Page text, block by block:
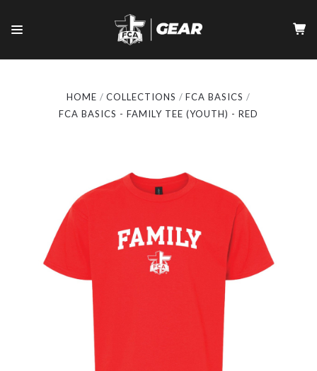
HOME COLLECTIONS
FCA BASICS
FCA BASICS - FAMILY TEE (YOUTH) - RED